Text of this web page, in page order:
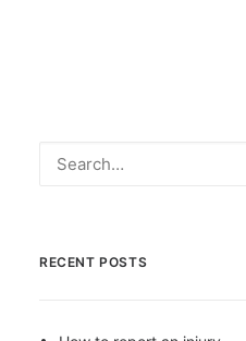
RECENT POSTS